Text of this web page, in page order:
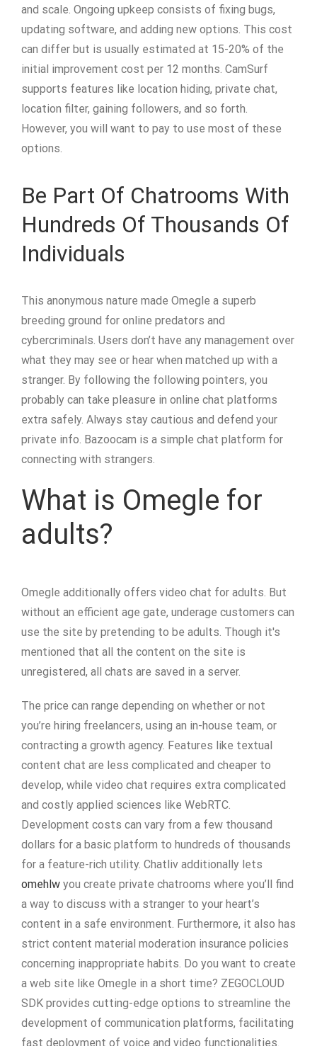
and scale. Ongoing upkeep consists of fixing bugs,
updating software, and adding new options. This cost
can differ but is usually estimated at 15-20% of the
initial improvement cost per 12 months. CamSurf
supports features like location hiding, private chat,
location filter, gaining followers, and so forth.
However, you will want to pay to use most of these
options.
Be Part Of Chatrooms With
Hundreds Of Thousands Of
Individuals
This anonymous nature made Omegle a superb
breeding ground for online predators and
cybercriminals. Users don’t have any management over
what they may see or hear when matched up with a
stranger. By following the following pointers, you
probably can take pleasure in online chat platforms
extra safely. Always stay cautious and defend your
private info. Bazoocam is a simple chat platform for
connecting with strangers.
What is Omegle for
adults?
Omegle additionally offers video chat for adults. But
without an efficient age gate, underage customers can
use the site by pretending to be adults. Though it's
mentioned that all the content on the site is
unregistered, all chats are saved in a server.
The price can range depending on whether or not
you’re hiring freelancers, using an in-house team, or
contracting a growth agency. Features like textual
content chat are less complicated and cheaper to
develop, while video chat requires extra complicated
and costly applied sciences like WebRTC.
Development costs can vary from a few thousand
dollars for a basic platform to hundreds of thousands
for a feature-rich utility. Chatliv additionally lets
omehlw you create private chatrooms where you’ll find
a way to discuss with a stranger to your heart’s
content in a safe environment. Furthermore, it also has
strict content material moderation insurance policies
concerning inappropriate habits. Do you want to create
a web site like Omegle in a short time? ZEGOCLOUD
SDK provides cutting-edge options to streamline the
development of communication platforms, facilitating
fast deployment of voice and video functionalities.